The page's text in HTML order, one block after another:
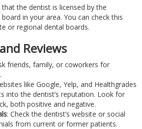
the dentist is licensed by the
in your area. You can check this
or regional dental boards.
Reviews
friends, family, or coworkers for
like Google, Yelp, and Healthgrades
into the dentist’s reputation. Look for
both positive and negative.
: Check the dentist’s website or social
from current or former patients.